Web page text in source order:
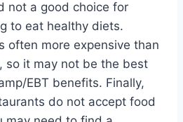
not a good choice for
to eat healthy diets.
often more expensive than
so it may not be the best
EBT benefits. Finally,
do not accept food